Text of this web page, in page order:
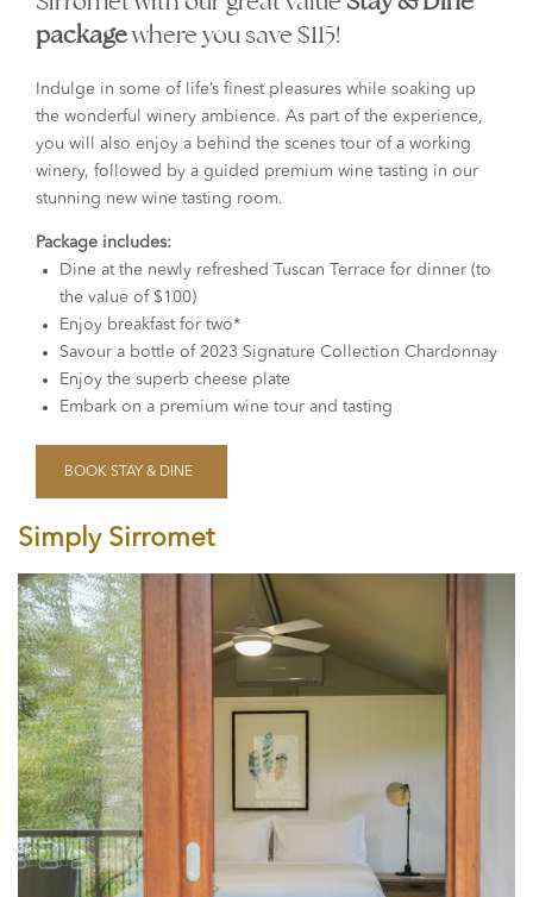
packagewhere you save $115!
Indulge in some of life’s finest pleasures while soaking up
the wonderful winery ambience. As part of the experience,
you will also enjoy a behind the scenes tour of a working
winery, followed by a guided premium wine tasting in our
stunning new wine tasting room.
Package includes:
Dine at the newly refreshed Tuscan Terrace for dinner (to
the value of $100)
Enjoy breakfast for two*
Savour a bottle of 2023 Signature Collection Chardonnay
Enjoy the superb cheese plate
Embark on a premium wine tour and tasting
BOOK STAY & DINE
Simply Sirromet